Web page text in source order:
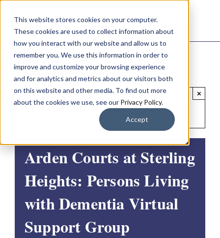
This website stores cookies on your computer.
These cookies are used to collect information about
how you interact with our website and allow us to
remember you. We use this information in order to
improve and customize your browsing experience
and for analytics and metrics about our visitors both
on this website and other media. To find out more
about the cookies we use, see our Privacy Policy.
Accept
content
GO BACK
This event has passed.
×
Arden Courts at Sterling
Heights: Persons Living
with Dementia Virtual
Support Group